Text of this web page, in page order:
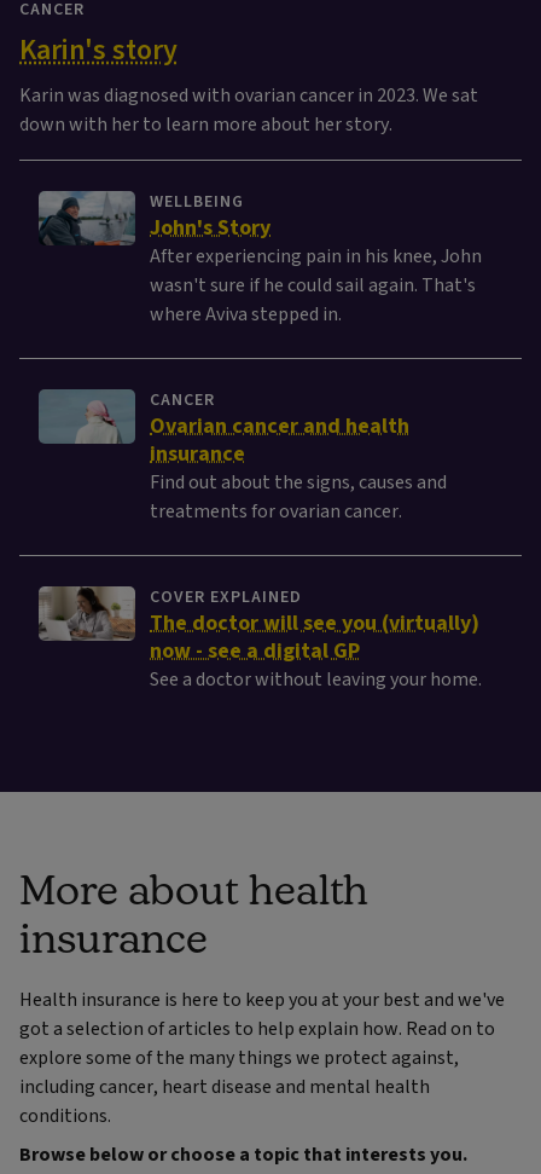
CANCER
Karin's story
Karin was diagnosed with ovarian cancer in 2023. We sat
down with her to learn more about her story.
WELLBEING
John's Story
After experiencing pain in his knee, John
wasn't sure if he could sail again. That's
where Aviva stepped in.
CANCER
Ovarian cancer and health
insurance
Find out about the signs, causes and
treatments for ovarian cancer.
COVER EXPLAINED
The doctor will see you (virtually)
now - see a digital GP
See a doctor without leaving your home.
More about health
insurance
Health insurance is here to keep you at your best and we've
got a selection of articles to help explain how. Read on to
explore some of the many things we protect against,
including cancer, heart disease and mental health
conditions.
Browse below or choose a topic that interests you.